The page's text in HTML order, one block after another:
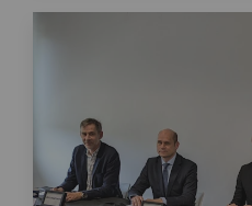
CH4, H2 and CO2
2050: a world of
Hydrogen